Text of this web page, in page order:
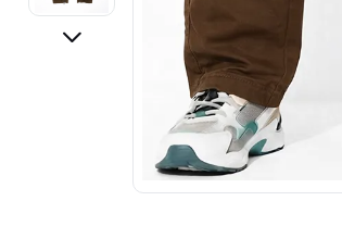
Living Room